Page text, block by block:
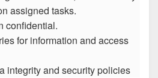
assigned tasks.
confidential.
for information and access
integrity and security policies